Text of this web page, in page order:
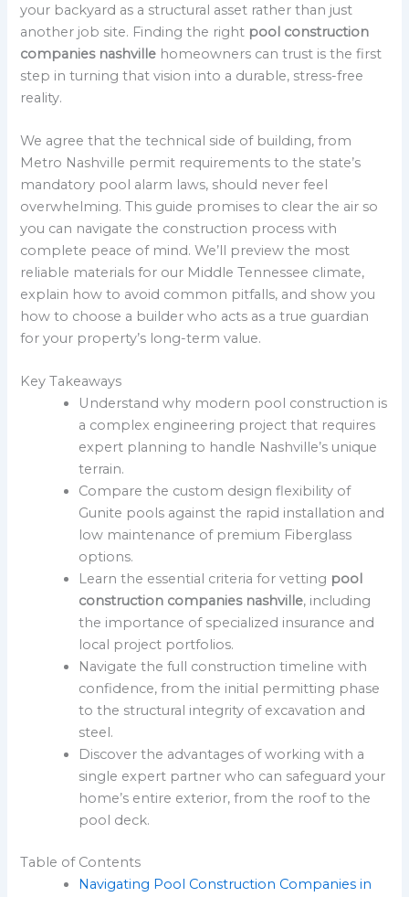
your backyard as a structural asset rather than just
another job site. Finding the right pool construction
companies nashville homeowners can trust is the first
step in turning that vision into a durable, stress-free
reality.
We agree that the technical side of building, from
Metro Nashville permit requirements to the state’s
mandatory pool alarm laws, should never feel
overwhelming. This guide promises to clear the air so
you can navigate the construction process with
complete peace of mind. We’ll preview the most
reliable materials for our Middle Tennessee climate,
explain how to avoid common pitfalls, and show you
how to choose a builder who acts as a true guardian
for your property’s long-term value.
Key Takeaways
Understand why modern pool construction is
a complex engineering project that requires
expert planning to handle Nashville’s unique
terrain.
Compare the custom design flexibility of
Gunite pools against the rapid installation and
low maintenance of premium Fiberglass
options.
Learn the essential criteria for vetting pool
construction companies nashville, including
the importance of specialized insurance and
local project portfolios.
Navigate the full construction timeline with
confidence, from the initial permitting phase
to the structural integrity of excavation and
steel.
Discover the advantages of working with a
single expert partner who can safeguard your
home’s entire exterior, from the roof to the
pool deck.
Table of Contents
Navigating Pool Construction Companies in